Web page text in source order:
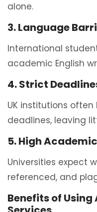
alone.
3. Language
International
academic English
4. Strict
UK institutions
deadlines, leaving
5. High
Universities expect
referenced, and
Benefits of